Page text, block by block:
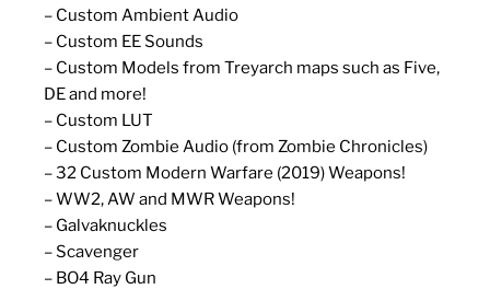
– Custom Ambient Audio
– Custom EE Sounds
– Custom Models from Treyarch maps such as Five,
DE and more!
– Custom LUT
– Custom Zombie Audio (from Zombie Chronicles)
– 32 Custom Modern Warfare (2019) Weapons!
– WW2, AW and MWR Weapons!
– Galvaknuckles
– Scavenger
– BO4 Ray Gun